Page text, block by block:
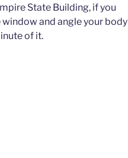
State Building, if you
and angle your body
of it.